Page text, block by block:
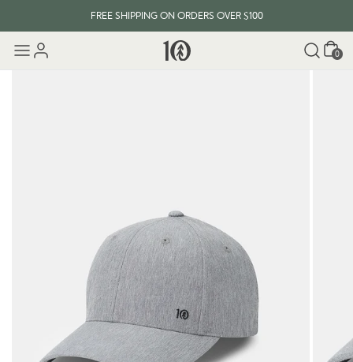
FREE SHIPPING ON ORDERS OVER $100
Cart
0